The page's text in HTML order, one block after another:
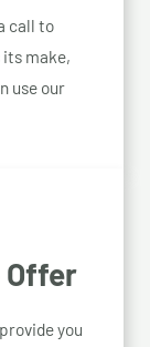
call to
its make,
use our
Offer
you